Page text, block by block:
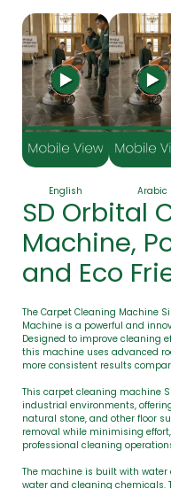
English Arabic
SD Orbital
Machine,
and Eco
The Carpet Cleaning Machine
Machine is a powerful and
Designed to improve cleaning
this machine uses advanced
more consistent results
This carpet cleaning machine
industrial environments,
natural stone, and other floor
removal while minimising
professional cleaning
The machine is built with
water and cleaning chemicals.